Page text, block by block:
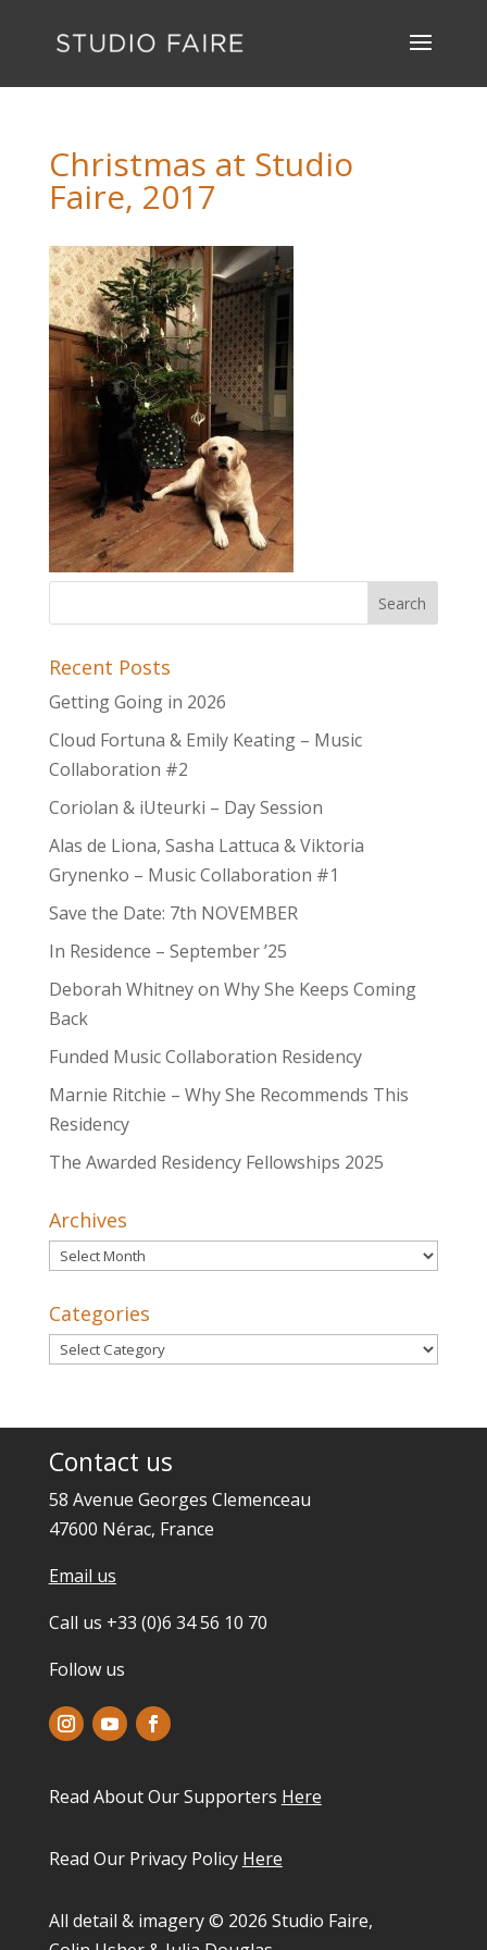
Christmas at Studio
Faire, 2017
Recent Posts
Getting Going in 2026
Cloud Fortuna & Emily Keating – Music
Collaboration #2
Coriolan & iUteurki – Day Session
Alas de Liona, Sasha Lattuca & Viktoria
Grynenko – Music Collaboration #1
Save the Date: 7th NOVEMBER
In Residence – September ’25
Deborah Whitney on Why She Keeps Coming
Back
Funded Music Collaboration Residency
Marnie Ritchie – Why She Recommends This
Residency
The Awarded Residency Fellowships 2025
Archives
Archives
Categories
Categories
Contact us
58 Avenue Georges Clemenceau
47600 Nérac, France
Email us
Call us +33 (0)6 34 56 10 70
Follow us
Read About Our Supporters Here
Read Our Privacy Policy Here
All detail & imagery © 2026 Studio Faire,